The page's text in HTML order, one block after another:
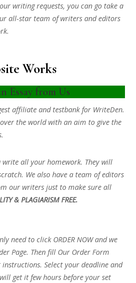
writing requests, you can go take a
all-star team of writers and editors
Works
Essay from Us
affiliate and testbank for WriteDen.
the world with an aim to give the
all your homework. They will
We also have a team of editors
our writers just to make sure all
& PLAGIARISM FREE.
need to click ORDER NOW and we
Page. Then fill Our Order Form
Select your deadline and
get it few hours before your set